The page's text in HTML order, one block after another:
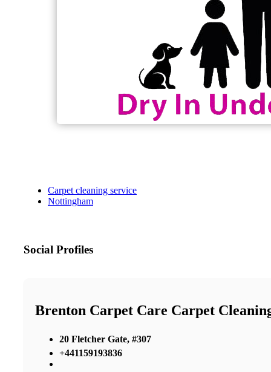
Carpet cleaning service
Nottingham
Social Profiles
Brenton Carpet Care Carpet
20 Fletcher Gate, #307
+441159193836